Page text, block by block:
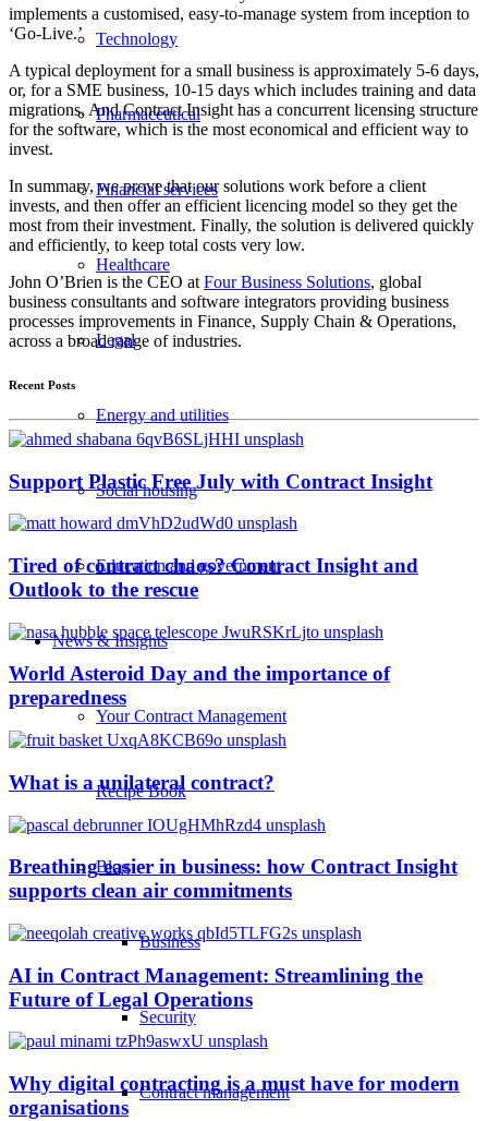
Technology
Pharmaceutical
Financial services
Healthcare
Legal
Energy and utilities
Social housing
Education and government
News & Insights
Your Contract Management
Recipe Book
Blog
Business
Security
Contract management
implements a customised, easy-to-manage system from inception to
‘Go-Live.’
A typical deployment for a small business is approximately 5-6 days,
or, for a SME business, 10-15 days which includes training and data
migrations. And Contract Insight has a concurrent licensing structure
for the software, which is the most economical and efficient way to
invest.
In summary, we prove that our solutions work before a client
invests, and then offer an efficient licencing model so they get the
most from their investment. Finally, the solution is delivered quickly
and efficiently, to keep total costs very low.
John O’Brien is the CEO at Four Business Solutions, global
business consultants and software integrators providing business
processes improvements in Finance, Supply Chain & Operations,
across a broad range of industries.
Recent Posts
Support Plastic Free July with Contract Insight
Tired of contract chaos? Contract Insight and
Outlook to the rescue
World Asteroid Day and the importance of
preparedness
What is a unilateral contract?
Breathing easier in business: how Contract Insight
supports clean air commitments
AI in Contract Management: Streamlining the
Future of Legal Operations
Why digital contracting is a must have for modern
organisations